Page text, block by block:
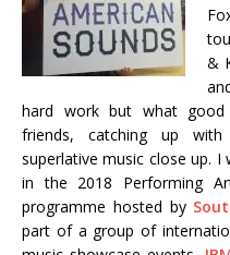
&
hard work but what good
friends, catching up
superlative music close up.
in the 2018 Performing
programme hosted by
part of a group of